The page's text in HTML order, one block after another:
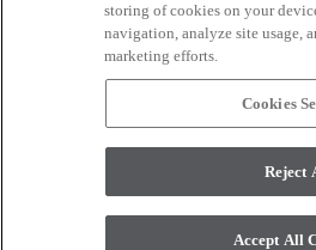
CONNECT
monitor. © 2017 Modern Masters.
storing of cookies on your
navigation, analyze site usage,
marketing efforts.
Cookies
Reject
Accept All